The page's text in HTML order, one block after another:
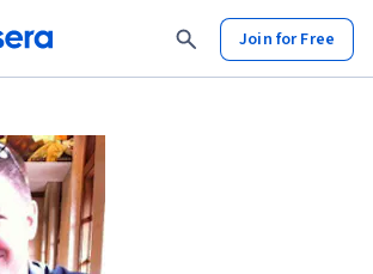
Join for Free